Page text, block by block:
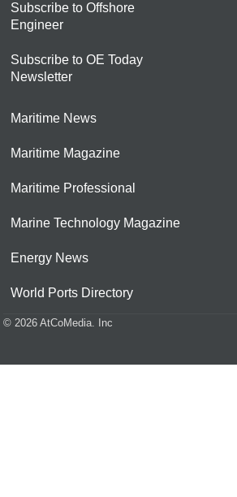
Subscribe to Offshore
Engineer
Subscribe to OE Today
Newsletter
Maritime News
Maritime Magazine
Maritime Professional
Marine Technology Magazine
Energy News
World Ports Directory
© 2026 AtCoMedia. Inc